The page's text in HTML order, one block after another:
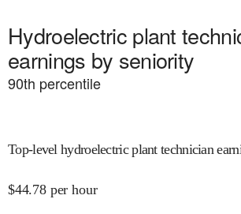
Hydroelectric plant
earnings by seniority
90th percentile
Top-level hydroelectric plant technician
$44.78 per hour